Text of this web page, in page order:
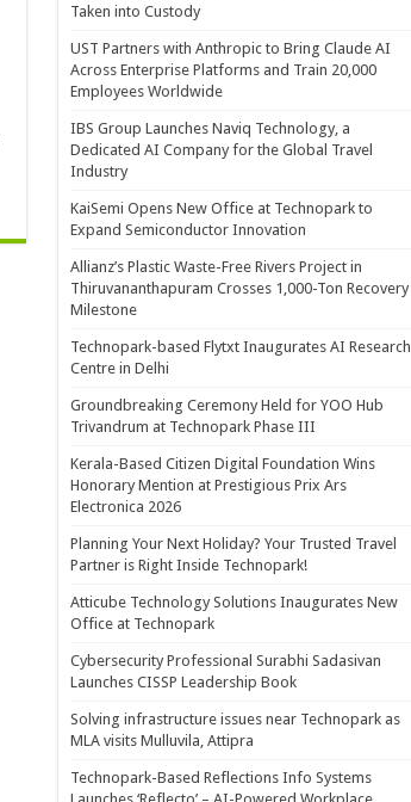
Taken into Custody
UST Partners with Anthropic to Bring Claude AI
Across Enterprise Platforms and Train 20,000
Employees Worldwide
IBS Group Launches Naviq Technology, a
Dedicated AI Company for the Global Travel
Industry
KaiSemi Opens New Office at Technopark to
Expand Semiconductor Innovation
Allianz’s Plastic Waste-Free Rivers Project in
Thiruvananthapuram Crosses 1,000-Ton Recovery
Milestone
Technopark-based Flytxt Inaugurates AI Research
Centre in Delhi
Groundbreaking Ceremony Held for YOO Hub
Trivandrum at Technopark Phase III
Kerala-Based Citizen Digital Foundation Wins
Honorary Mention at Prestigious Prix Ars
Electronica 2026
Planning Your Next Holiday? Your Trusted Travel
Partner is Right Inside Technopark!
Atticube Technology Solutions Inaugurates New
Office at Technopark
Cybersecurity Professional Surabhi Sadasivan
Launches CISSP Leadership Book
Solving infrastructure issues near Technopark as
MLA visits Mulluvila, Attipra
Technopark-Based Reflections Info Systems